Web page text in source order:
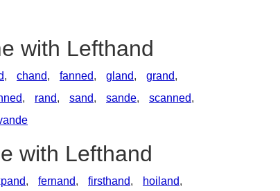
with Lefthand
, chand, fanned, gland, grand,
, rand, sand, sande, scanned,
with Lefthand
, fernand, firsthand, hoiland,